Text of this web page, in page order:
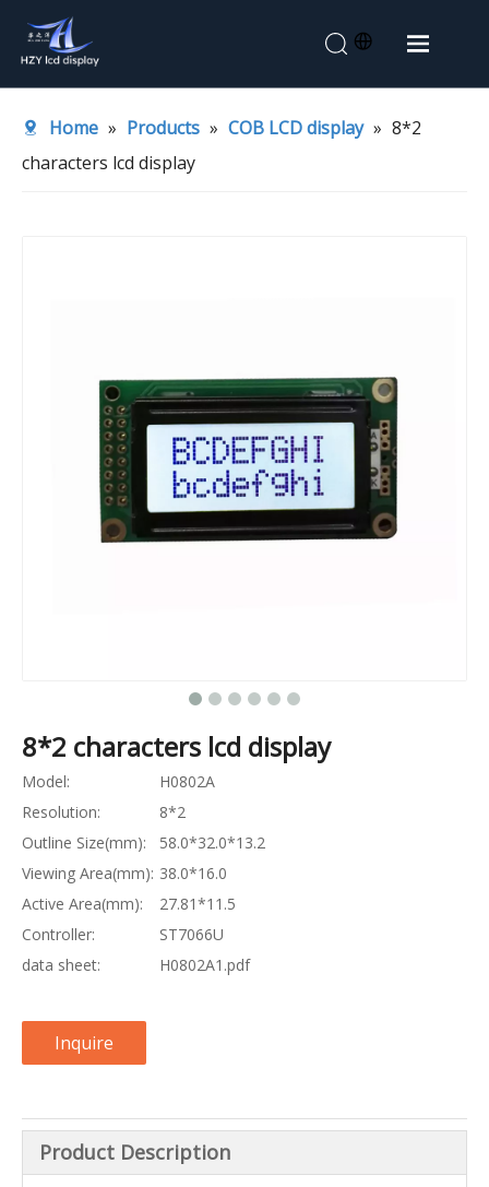
Home » Products » COB LCD display » 8*2
characters lcd display
8*2 characters lcd display
Model:
H0802A
Resolution:
8*2
Outline Size(mm):
58.0*32.0*13.2
Viewing Area(mm): 38.0*16.0
Active Area(mm):
27.81*11.5
Controller:
ST7066U
data sheet:
H0802A1.pdf
Inquire
Product Description